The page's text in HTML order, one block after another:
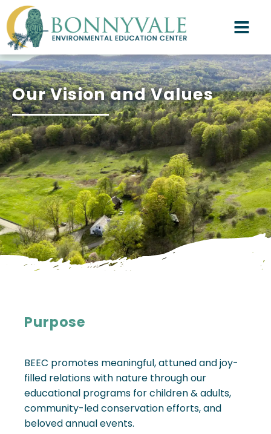
Our Vision and Values
Purpose
BEEC promotes meaningful, attuned and joy-
filled relations with nature through our
educational programs for children & adults,
community-led conservation efforts, and
beloved annual events.